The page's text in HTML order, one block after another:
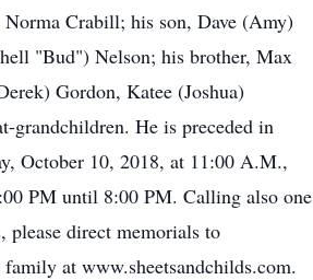
Crabill; his son, Dave (Amy)
"Bud") Nelson; his brother, Max
Gordon, Katee (Joshua)
grandchildren. He is preceded in
October 10, 2018, at 11:00 A.M.,
PM until 8:00 PM. Calling also one
direct memorials to
at www.sheetsandchilds.com.